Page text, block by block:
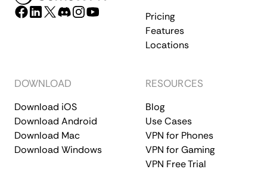
Pricing
Features
Locations
DOWNLOAD
Download iOS
Download Android
Download Mac
Download Windows
RESOURCES
Blog
Use Cases
VPN for Phones
VPN for Gaming
VPN Free Trial